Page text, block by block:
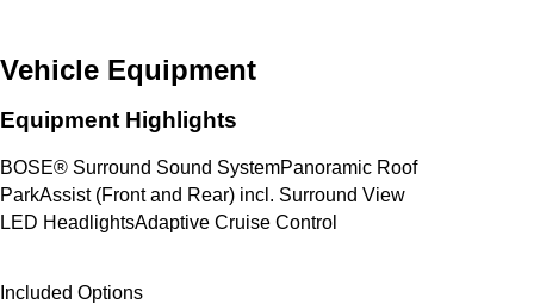
Vehicle Equipment
Equipment Highlights
BOSE® Surround Sound SystemPanoramic Roof
ParkAssist (Front and Rear) incl. Surround View
LED HeadlightsAdaptive Cruise Control
Included Options